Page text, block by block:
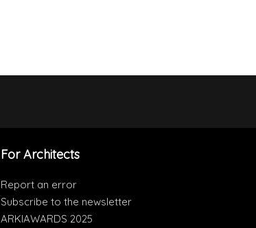
For Architects
Report an error
Subscribe to the newsletter
ARKIAWARDS 2025